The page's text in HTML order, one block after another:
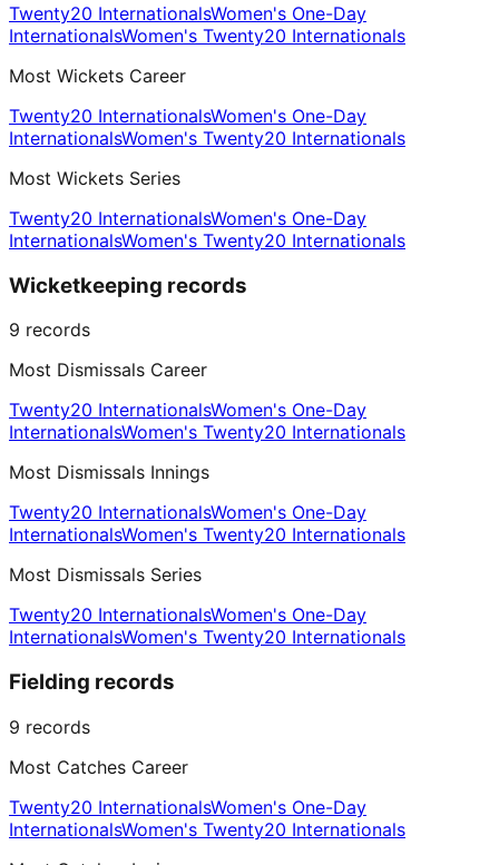
Twenty20 InternationalsWomen's One-Day
InternationalsWomen's Twenty20 Internationals
Most Wickets Career
Twenty20 InternationalsWomen's One-Day
InternationalsWomen's Twenty20 Internationals
Most Wickets Series
Twenty20 InternationalsWomen's One-Day
InternationalsWomen's Twenty20 Internationals
Wicketkeeping records
9 records
Most Dismissals Career
Twenty20 InternationalsWomen's One-Day
InternationalsWomen's Twenty20 Internationals
Most Dismissals Innings
Twenty20 InternationalsWomen's One-Day
InternationalsWomen's Twenty20 Internationals
Most Dismissals Series
Twenty20 InternationalsWomen's One-Day
InternationalsWomen's Twenty20 Internationals
Fielding records
9 records
Most Catches Career
Twenty20 InternationalsWomen's One-Day
InternationalsWomen's Twenty20 Internationals